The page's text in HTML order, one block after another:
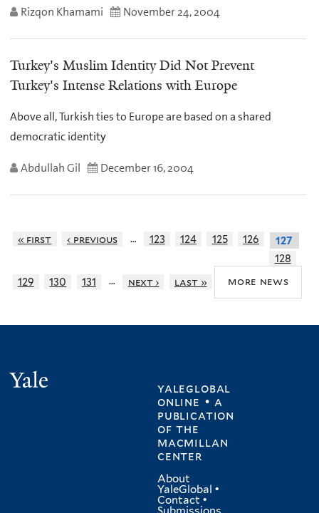
Rizqon Khamami November 24, 2004
Turkey's Muslim Identity Did Not Prevent
Turkey's Intense Relations with Europe
Above all, Turkish ties to Europe are based on a shared
democratic identity
Abdullah Gil December 16, 2004
« first ‹ previous … 123 124 125 126
127
128
129
130 131 … next › last » more news
yaleglobal
online • a
publication
ofthe
macmillan
center
About
YaleGlobal •
Contact •